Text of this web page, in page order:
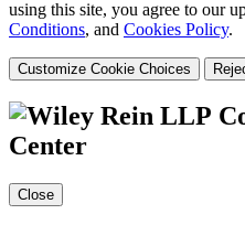
using this site, you agree to our
Conditions, and Cookies Policy.
Customize Cookie Choices
Center
Close